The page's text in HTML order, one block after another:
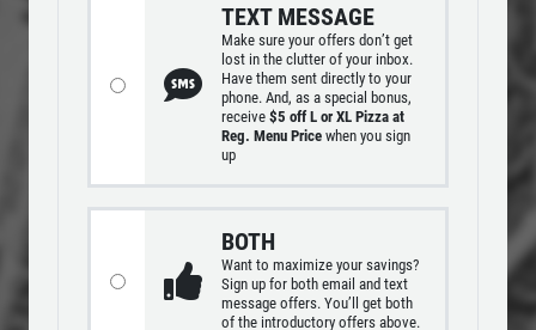
OLD WORLD STYLE
X-Large Round With Old World
Click for details
Click for details
WIN A$25 OFF YOUR NEXT
ORDER
FRANCHISE INFO
NEWS & ARTICLES
TEXT MESSAGE
Make sure your offers don’t get
lost in the clutter of your inbox.
Have them sent directly to your
phone. And, as a special bonus,
receive $5 off L or XL Pizza at
Reg. Menu Price when you sign
up
BOTH
Want to maximize your savings?
Sign up for both email and text
message offers. You’ll get both
of the introductory offers above.